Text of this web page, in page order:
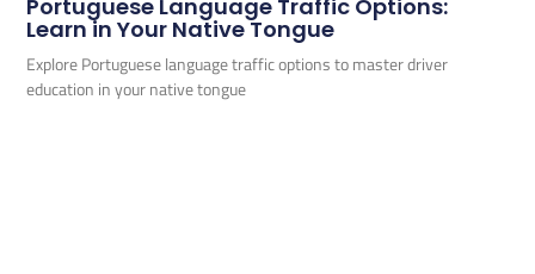
Portuguese Language Traffic Options:
Learn in Your Native Tongue
Explore Portuguese language traffic options to master driver
education in your native tongue